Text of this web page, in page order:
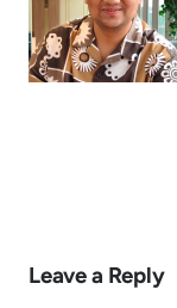
Leave a Reply